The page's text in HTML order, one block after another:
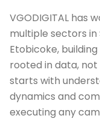
VGODIGITAL has
multiple sectors in
Etobicoke,
rooted in data,
starts with
dynamics and
executing any